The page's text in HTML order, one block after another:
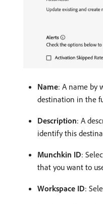
Name: A name by
destination in the
Description: A
identify this
Munchkin ID:
that you want to
Workspace ID: